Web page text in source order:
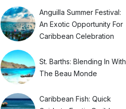
Anguilla Summer Festival:
An Exotic Opportunity For
Caribbean Celebration
St. Barths: Blending In With
The Beau Monde
Caribbean Fish: Quick